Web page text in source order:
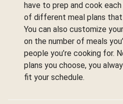
have to prep and cook
of different meal plans that
You can also customize
on the number of meals
people you’re cooking for.
plans you choose, you
fit your schedule.